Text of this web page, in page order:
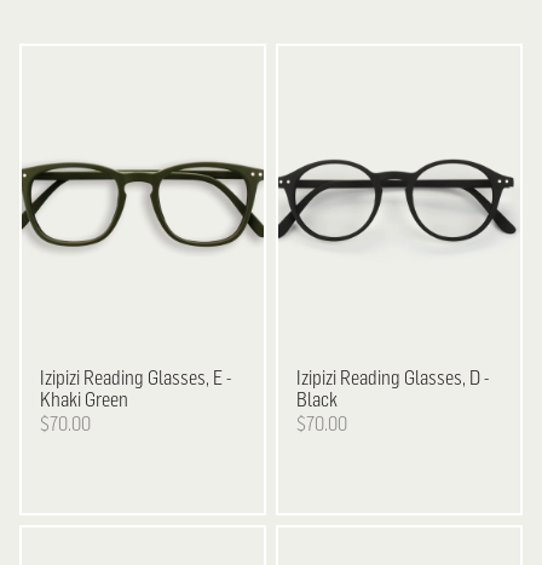
Izipizi Reading Glasses, E -
Khaki Green
$70.00
Izipizi Reading Glasses, D -
Black
$70.00